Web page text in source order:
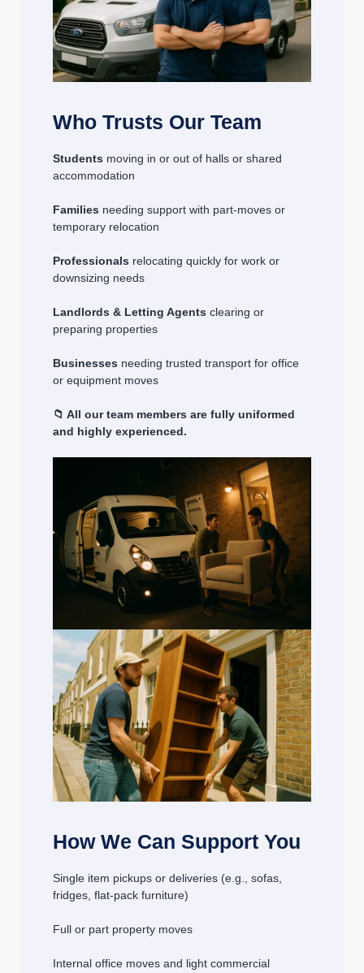
Who Trusts Our Team
Students moving in or out of halls or shared
accommodation
Families needing support with part-moves or
temporary relocation
Professionals relocating quickly for work or
downsizing needs
Landlords & Letting Agents clearing or
preparing properties
Businesses needing trusted transport for office
or equipment moves
📁 All our team members are fully uniformed
and highly experienced.
How We Can Support You
Single item pickups or deliveries (e.g., sofas,
fridges, flat-pack furniture)
Full or part property moves
Internal office moves and light commercial